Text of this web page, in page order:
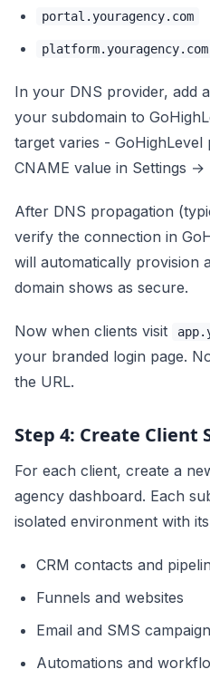
portal.youragency.com
platform.youragency.com
In your DNS provider, add
your subdomain to
target varies -
CNAME value in Settings →
After DNS propagation
verify the connection in
will automatically provision
domain shows as secure.
Now when clients visit
your branded login page.
the URL.
Step 4: Create Client
For each client, create a
agency dashboard. Each
isolated environment with
CRM contacts and
Funnels and websites
Email and SMS
Automations and